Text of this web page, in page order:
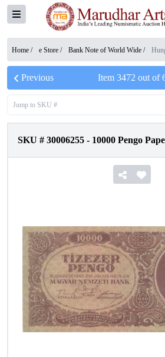
Home / e Store / Bank Note of World Wide /
Previous Item 3472 out of
SKU # 30006255 - 10000 Pengo